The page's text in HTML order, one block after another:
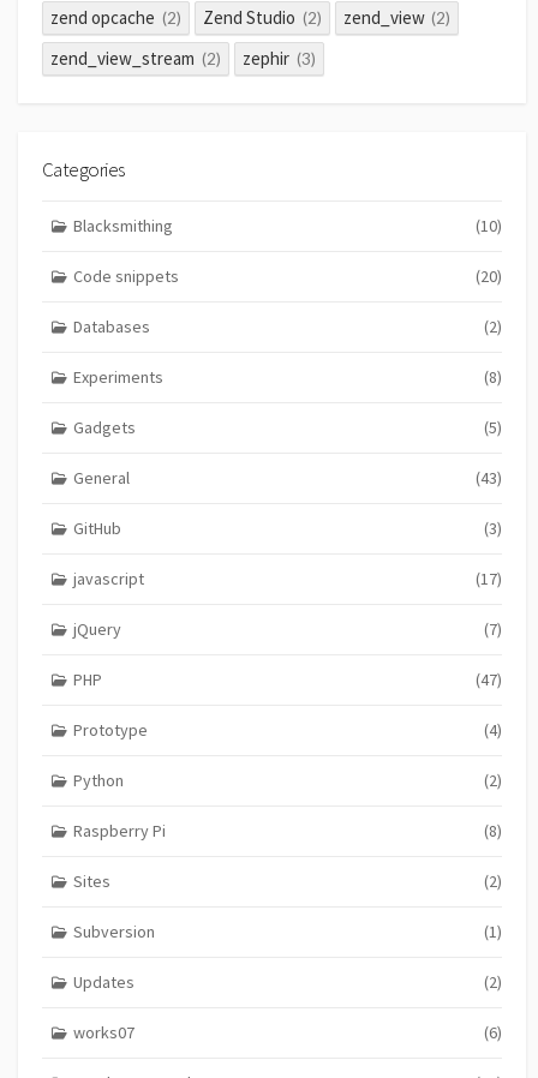
zend opcache (2) Zend Studio (2) zend_view (2)
zend_view_stream (2) zephir (3)
Categories
Blacksmithing (10)
Code snippets (20)
Databases (2)
Experiments (8)
Gadgets (5)
General (43)
GitHub (3)
javascript (17)
jQuery (7)
PHP (47)
Prototype (4)
Python (2)
Raspberry Pi (8)
Sites (2)
Subversion (1)
Updates (2)
works07 (6)